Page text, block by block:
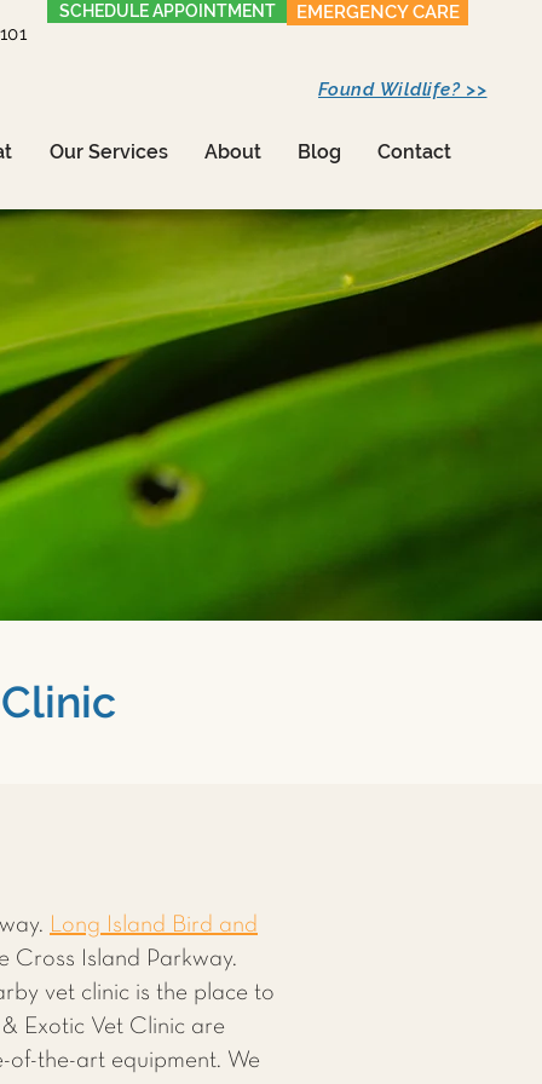
SCHEDULE APPOINTMENT EMERGENCY CARE
Our Services About Blog Contact
Found Wildlife? >>
Long Island Bird and
Cross Island Parkway.
vet clinic is the place to
Exotic Vet Clinic are
the-art equipment. We